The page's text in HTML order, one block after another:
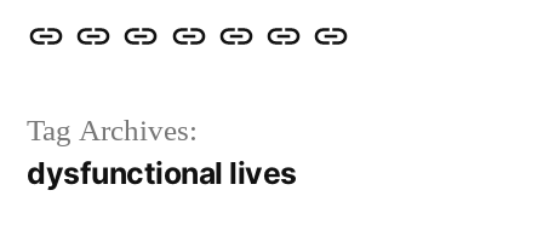
HomeAboutMore
Revelations
Radioradiorevelations.com
WhatContact
Tag Archives:
dysfunctional lives